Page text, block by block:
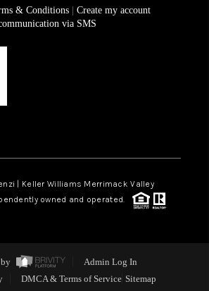
& Conditions| Create my account
via SMS
| Keller Williams Merrimack Valley
owned and operated.
by
Admin Log In
DMCA & Terms of Service Sitemap